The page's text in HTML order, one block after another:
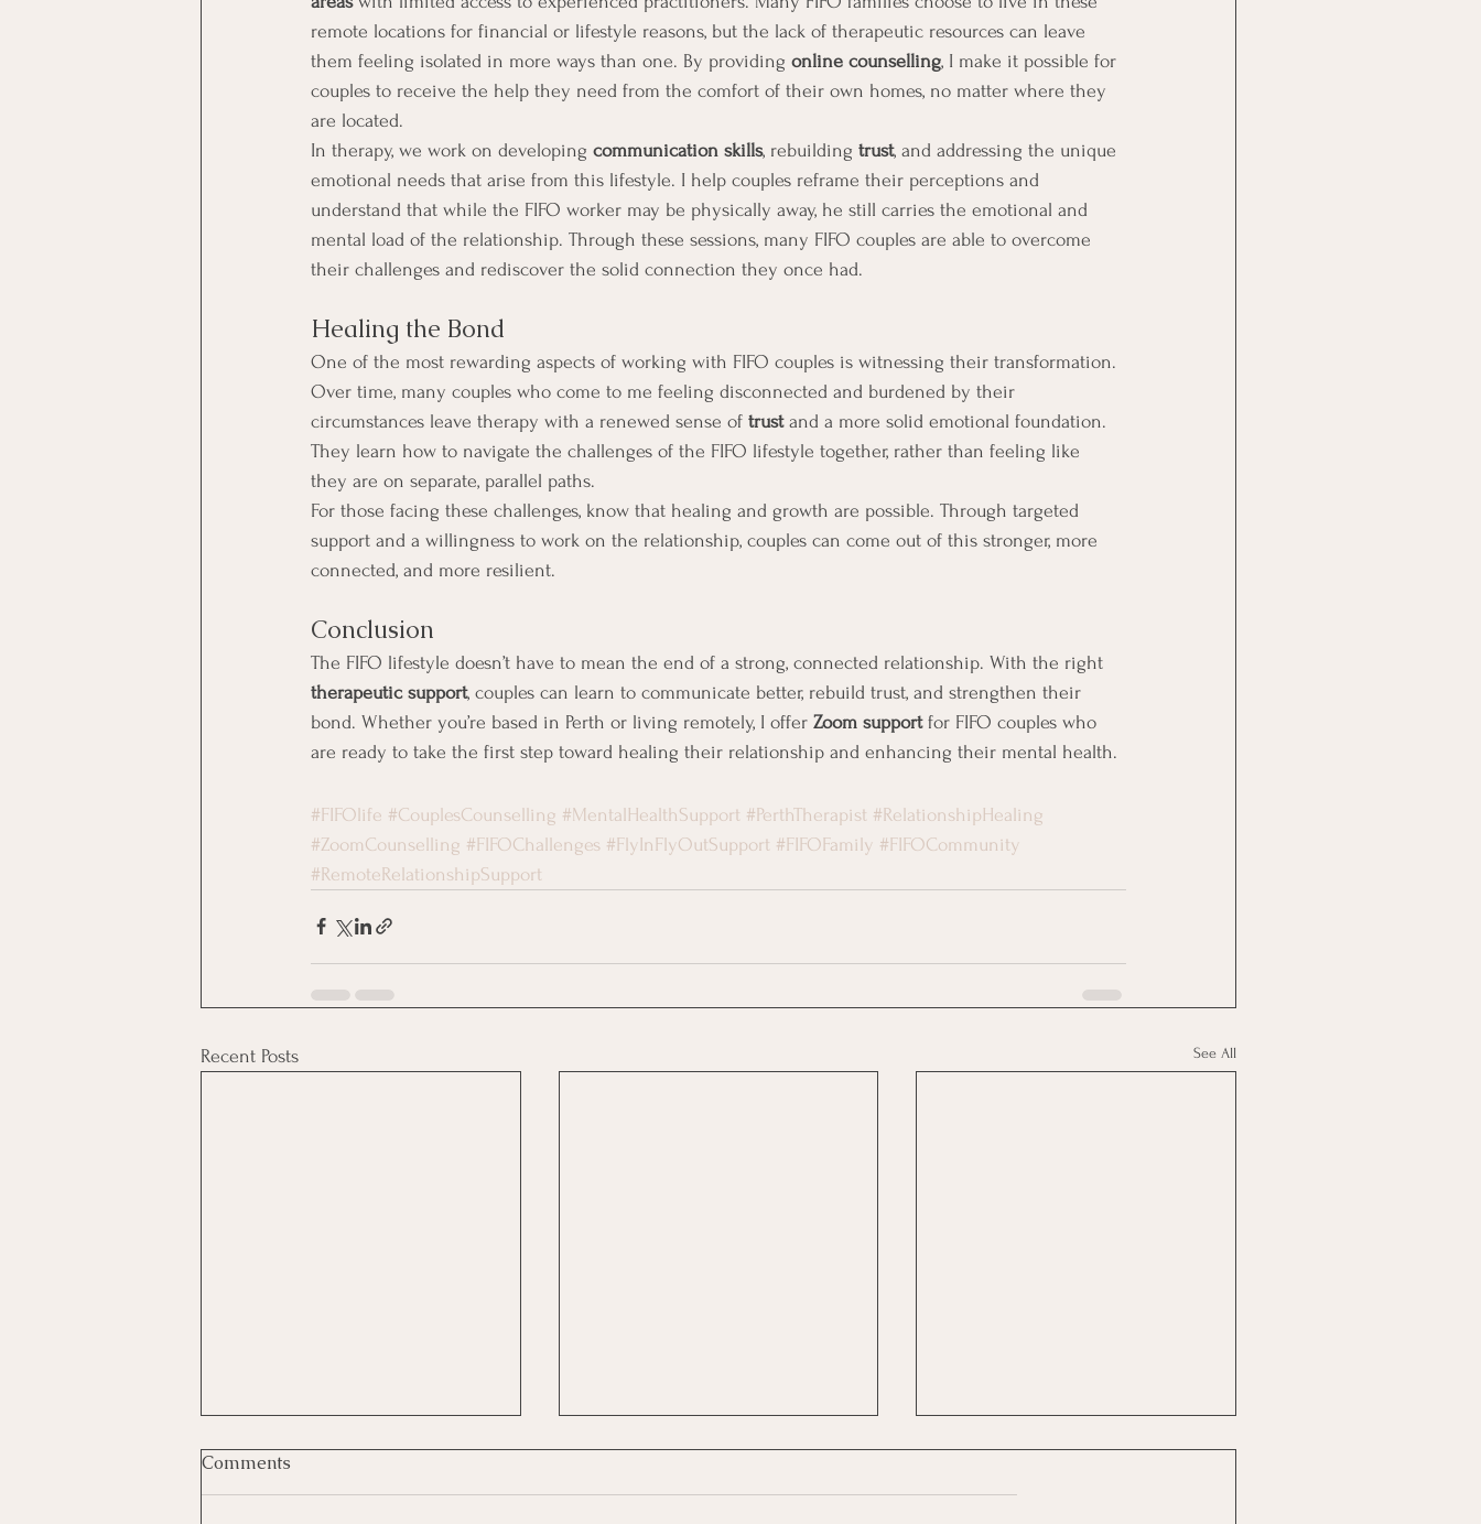
remote locations for financial or lifestyle reasons, but the lack of therapeutic resources can leave
them feeling isolated in more ways than one. By providing online counselling, I make it possible for
couples to receive the help they need from the comfort of their own homes, no matter where they
are located.
In therapy, we work on developing communication skills, rebuilding trust, and addressing the unique
emotional needs that arise from this lifestyle. I help couples reframe their perceptions and
understand that while the FIFO worker may be physically away, he still carries the emotional and
mental load of the relationship. Through these sessions, many FIFO couples are able to overcome
their challenges and rediscover the solid connection they once had.
Healing the Bond
One of the most rewarding aspects of working with FIFO couples is witnessing their transformation.
Over time, many couples who come to me feeling disconnected and burdened by their
circumstances leave therapy with a renewed sense of trust and a more solid emotional foundation.
They learn how to navigate the challenges of the FIFO lifestyle together, rather than feeling like
they are on separate, parallel paths.
For those facing these challenges, know that healing and growth are possible. Through targeted
support and a willingness to work on the relationship, couples can come out of this stronger, more
connected, and more resilient.
Conclusion
The FIFO lifestyle doesn’t have to mean the end of a strong, connected relationship. With the right
therapeutic support, couples can learn to communicate better, rebuild trust, and strengthen their
bond. Whether you’re based in Perth or living remotely, I offer Zoom support for FIFO couples who
are ready to take the first step toward healing their relationship and enhancing their mental health.
#FIFOlife #CouplesCounselling #MentalHealthSupport #PerthTherapist #RelationshipHealing
#ZoomCounselling #FIFOChallenges #FlyInFlyOutSupport #FIFOFamily #FIFOCommunity
#RemoteRelationshipSupport
Recent Posts See All
Comments